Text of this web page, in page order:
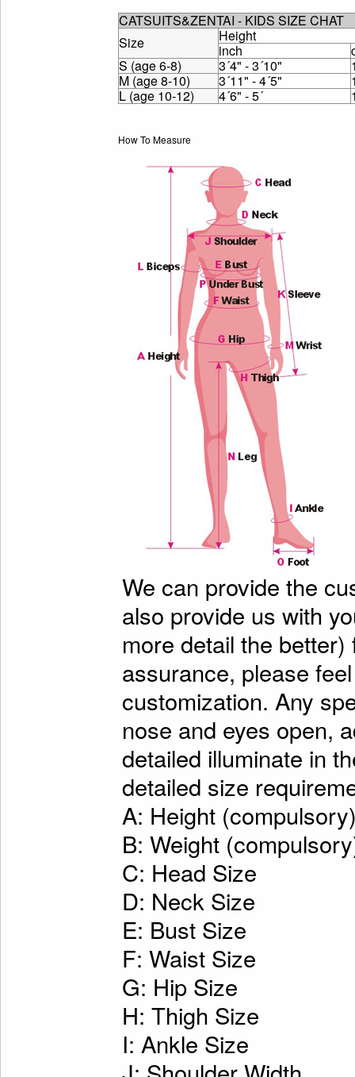
CATSUITS&ZENTAI - KIDS SIZE CHAT
Size
Height
inch
S (age 6-8)
3´4" - 3´10"
M (age 8-10)
3´11" - 4´5"
L (age 10-12)
4´6" - 5´
How To Measure
We can provide the
also provide us with
more detail the
assurance, please
customization. Any
nose and eyes open,
detailed illuminate in
detailed size
A: Height
B: Weight
C: Head Size
D: Neck Size
E: Bust Size
F: Waist Size
G: Hip Size
H: Thigh Size
I: Ankle Size